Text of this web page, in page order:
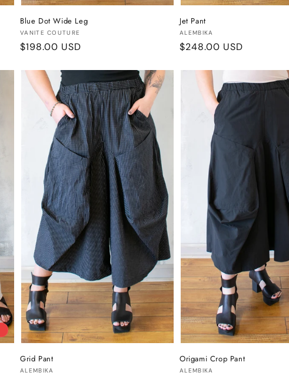
Blue Dot Wide Leg
Vendor:
VANITE COUTURE
Regular
$198.00 USD
Jet Pant
Vendor:
ALEMBIKA
Regular
$248.00 USD
Grid Pant
Vendor:
ALEMBIKA
Origami Crop Pant
Vendor:
ALEMBIKA